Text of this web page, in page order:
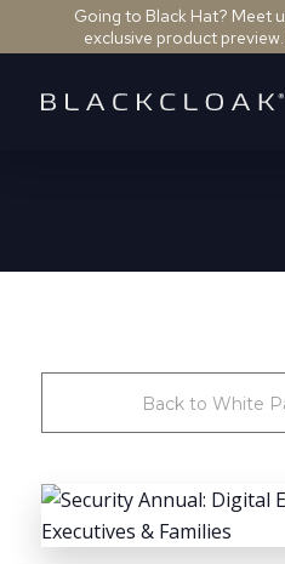
Going to Black Hat? Meet
exclusive product preview.
Back to White